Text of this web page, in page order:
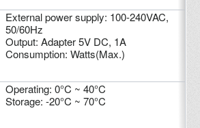
External power supply: 100-240VAC,
50/60Hz
Output: Adapter 5V DC, 1A
Consumption: Watts(Max.)
Operating: 0°C ~ 40°C
Storage: -20°C ~ 70°C